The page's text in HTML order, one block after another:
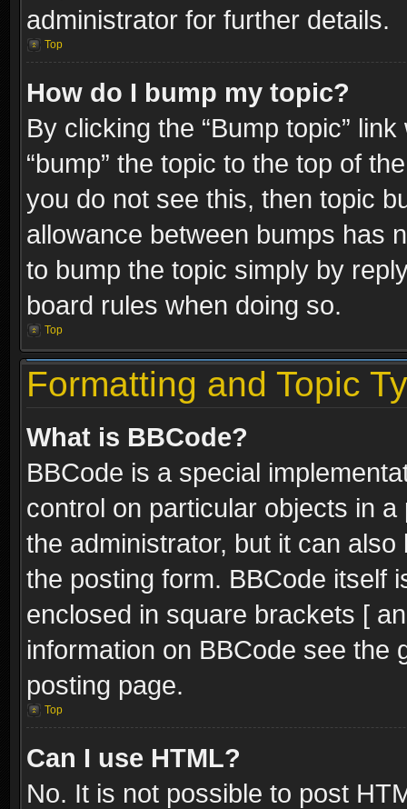
administrator for further details.
Top
How do I bump my topic?
By clicking the “Bump topic”
“bump” the topic to the top of
you do not see this, then topic
allowance between bumps has
to bump the topic simply by
board rules when doing so.
Top
Formatting and Topic
What is BBCode?
BBCode is a special
control on particular objects in
the administrator, but it can
the posting form. BBCode itself
enclosed in square brackets [
information on BBCode see the
posting page.
Top
Can I use HTML?
No. It is not possible to post